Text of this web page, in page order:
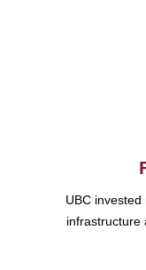
UBC
infrastructure